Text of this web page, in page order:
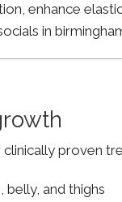
enhance
in
proven
belly, and thighs